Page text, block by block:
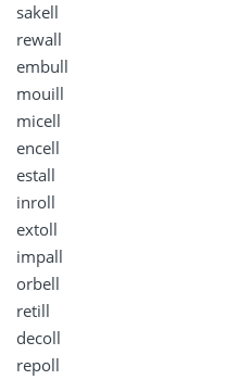
sakell
rewall
embull
mouill
micell
encell
estall
inroll
extoll
impall
orbell
retill
decoll
repoll